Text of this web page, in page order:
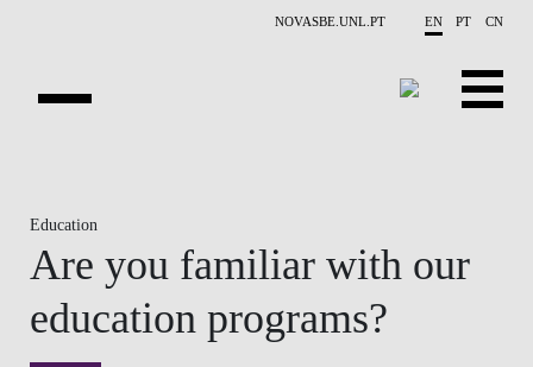
NOVASBE.UNL.PT EN PT CN
X-COLLIDER
EDUCATION
PROJECTS
Education
Are you familiar with our
education programs?